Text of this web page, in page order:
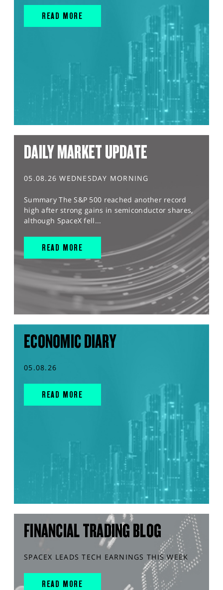
READ MORE
DAILY MARKET UPDATE
05.08.26 WEDNESDAY MORNING
Summary The S&P 500 reached another record
high after strong gains in semiconductor shares,
although SpaceX fell...
READ MORE
ECONOMIC DIARY
05.08.26
READ MORE
FINANCIAL TRADING BLOG
SPACEX LEADS TECH EARNINGS THIS WEEK
READ MORE